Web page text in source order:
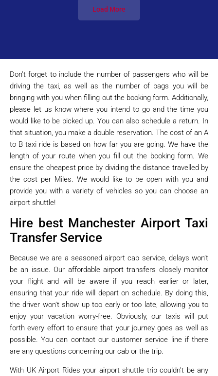
Load More
Don’t forget to include the number of passengers who will be
driving the taxi, as well as the number of bags you will be
bringing with you when filling out the booking form. Additionally,
please let us know where you intend to go and the time you
would like to be picked up. You can also schedule a return. In
that situation, you make a double reservation. The cost of an A
to B taxi ride is based on how far you are going. We have the
length of your route when you fill out the booking form. We
ensure the cheapest price by dividing the distance travelled by
the cost per Miles. We would like to be open with you and
provide you with a variety of vehicles so you can choose an
airport shuttle!
Hire best Manchester Airport Taxi
Transfer Service
Because we are a seasoned airport cab service, delays won’t
be an issue. Our affordable airport transfers closely monitor
your flight and will be aware if you reach earlier or later,
ensuring that your ride will depart on schedule. By doing this,
the driver won’t show up too early or too late, allowing you to
enjoy your vacation worry-free. Obviously, our taxis will put
forth every effort to ensure that your journey goes as well as
possible. You can contact our customer service line if there
are any questions concerning our cab or the trip.
With UK Airport Rides your airport shuttle trip couldn’t be any